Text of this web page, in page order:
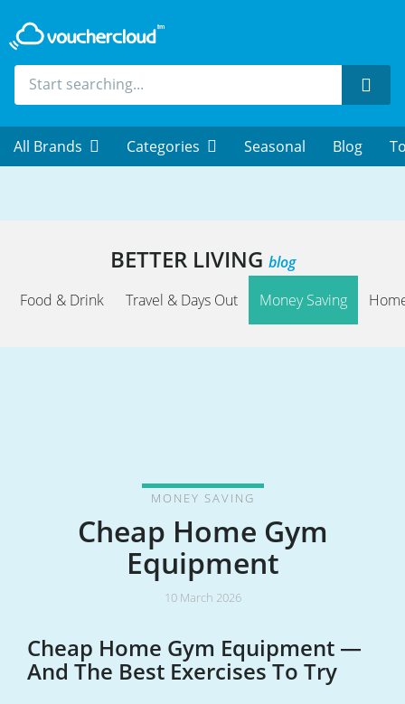
All Brands Categories Seasonal Blog
BETTER LIVING blog
Food & Drink
Travel & Days Out Money Saving
MONEY SAVING
Cheap Home Gym
Equipment
10 March 2026
Cheap Home Gym Equipment —
And The Best Exercises To Try